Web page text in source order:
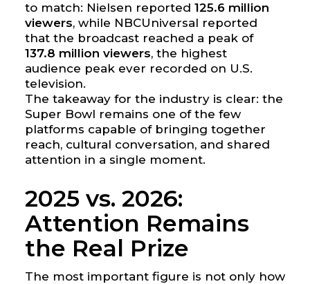
to match: Nielsen reported 125.6 million
viewers, while NBCUniversal reported
that the broadcast reached a peak of
137.8 million viewers, the highest
audience peak ever recorded on U.S.
television.
The takeaway for the industry is clear: the
Super Bowl remains one of the few
platforms capable of bringing together
reach, cultural conversation, and shared
attention in a single moment.
2025 vs. 2026:
Attention Remains
the Real Prize
The most important figure is not only how